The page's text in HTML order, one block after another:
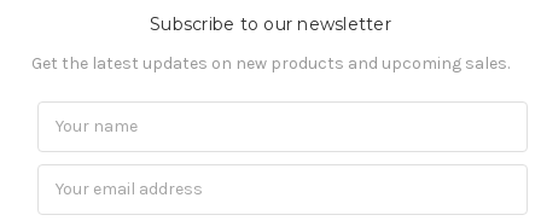
Subscribe to our newsletter
Get the latest updates on new products and upcoming sales.